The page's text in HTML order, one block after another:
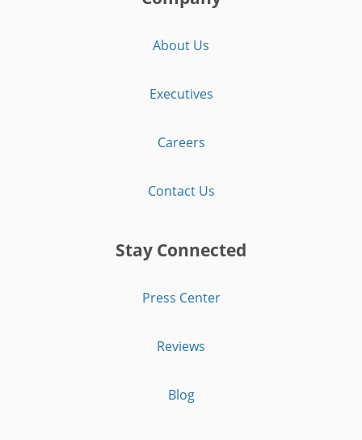
About Us
Executives
Careers
Contact Us
Stay Connected
Press Center
Reviews
Blog